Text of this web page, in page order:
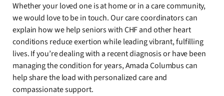
Whether your loved one is at home or in a care community,
we would love to be in touch. Our care coordinators can
explain how we help seniors with CHF and other heart
conditions reduce exertion while leading vibrant, fulfilling
lives. If you’re dealing with a recent diagnosis or have been
managing the condition for years, Amada Columbus can
help share the load with personalized care and
compassionate support.